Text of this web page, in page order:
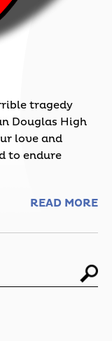
tragedy
Douglas High
love and
to endure
READ MORE